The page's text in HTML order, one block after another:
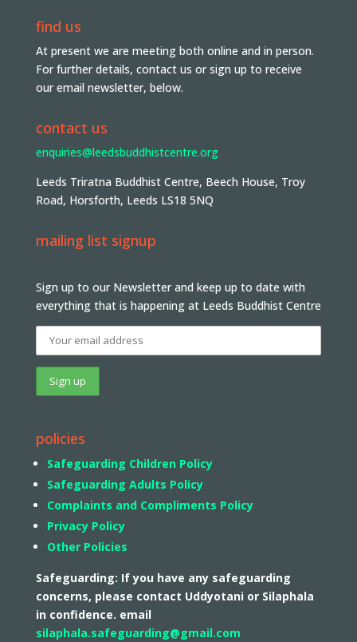
find us
At present we are meeting both online and in person.
For further details, contact us or sign up to receive
our email newsletter, below.
contact us
enquiries@leedsbuddhistcentre.org
Leeds Triratna Buddhist Centre, Beech House, Troy
Road, Horsforth, Leeds LS18 5NQ
mailing list signup
Sign up to our Newsletter and keep up to date with
everything that is happening at Leeds Buddhist Centre
policies
Safeguarding Children Policy
Safeguarding Adults Policy
Complaints and Compliments Policy
Privacy Policy
Other Policies
Safeguarding: If you have any safeguarding
concerns, please contact Uddyotani or Silaphala
in confidence. email
silaphala.safeguarding@gmail.com